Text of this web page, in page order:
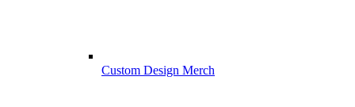
Custom Design Merch